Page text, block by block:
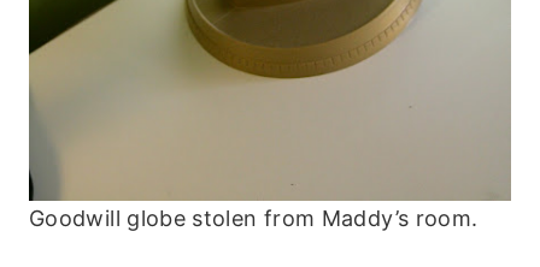
Goodwill globe stolen from Maddy’s room.